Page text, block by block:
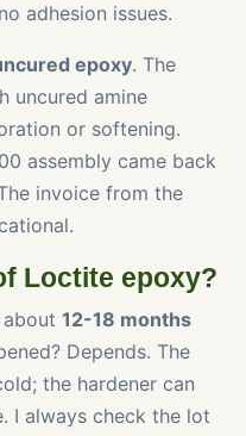
adhesion issues.
epoxy. The
uncured amine
or softening.
assembly came back
invoice from the
Loctite epoxy?
12-18 months
Depends. The
the hardener can
I always check the lot